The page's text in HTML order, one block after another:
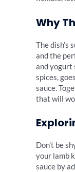
Why
The dish’s
and the
and yogurt
spices,
sauce.
that will
Don’t be
your lamb
sauce by